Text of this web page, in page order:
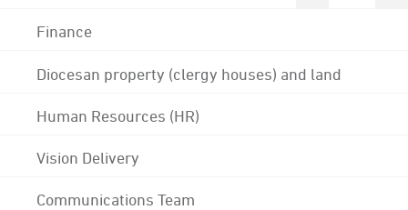
Finance
Diocesan property (clergy houses) and land
Human Resources (HR)
Vision Delivery
Communications Team